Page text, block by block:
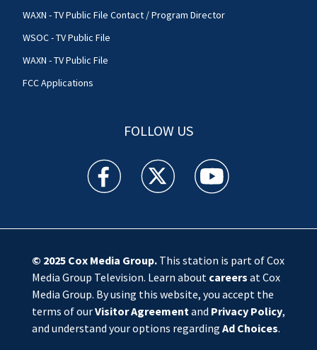
WAXN - TV Public File Contact / Program Director
WSOC - TV Public File
WAXN - TV Public File
FCC Applications
FOLLOW US
WSOC TV facebook feed(Opens a new window)
WSOC TV twitter feed(Opens a new
WSOC TV youtube
© 2025 Cox Media Group.This station is part of Cox
Media Group Television. Learn about careers at Cox
Media Group. By using this website, you accept the
terms of ourVisitor Agreement and Privacy Policy,
and understand your options regarding Ad Choices.